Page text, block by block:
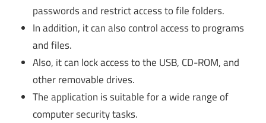
passwords and restrict access to file folders.
In addition, it can also control access to programs
and files.
Also, it can lock access to the USB, CD-ROM, and
other removable drives.
The application is suitable for a wide range of
computer security tasks.